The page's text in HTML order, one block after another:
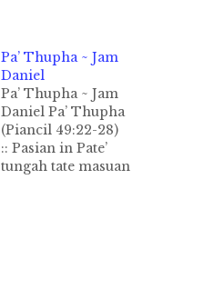
Pa’ Thupha ~ Jam
Daniel
Pa’ Thupha ~ Jam
Daniel Pa’ Thupha
(Piancil 49:22-28)
:: Pasian in Pate’
tungah tate masuan